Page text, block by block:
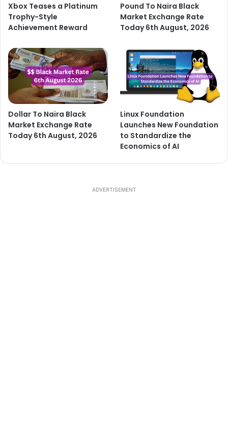
Xbox Teases a Platinum
Trophy-Style
Achievement Reward
Pound To Naira Black
Market Exchange Rate
Today 6th August, 2026
Dollar To Naira Black
Market Exchange Rate
Today 6th August, 2026
Linux Foundation
Launches New Foundation
to Standardize the
Economics of AI
ADVERTISEMENT